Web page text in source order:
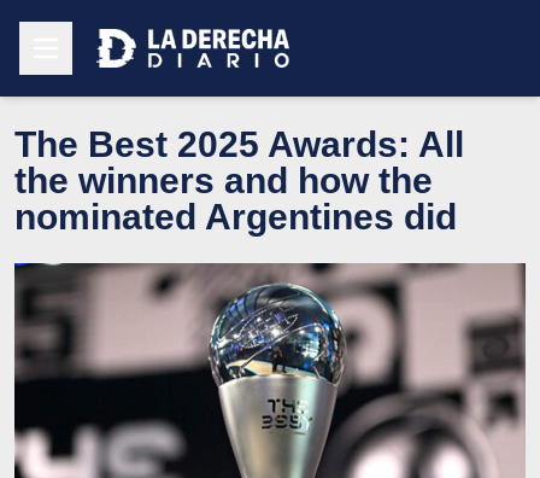
The Best 2025 Awards: All
the winners and how the
nominated Argentines did